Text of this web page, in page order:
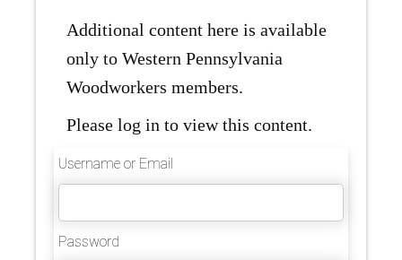
Additional content here is available
only to Western Pennsylvania
Woodworkers members.
Please log in to view this content.
Username or Email
Password